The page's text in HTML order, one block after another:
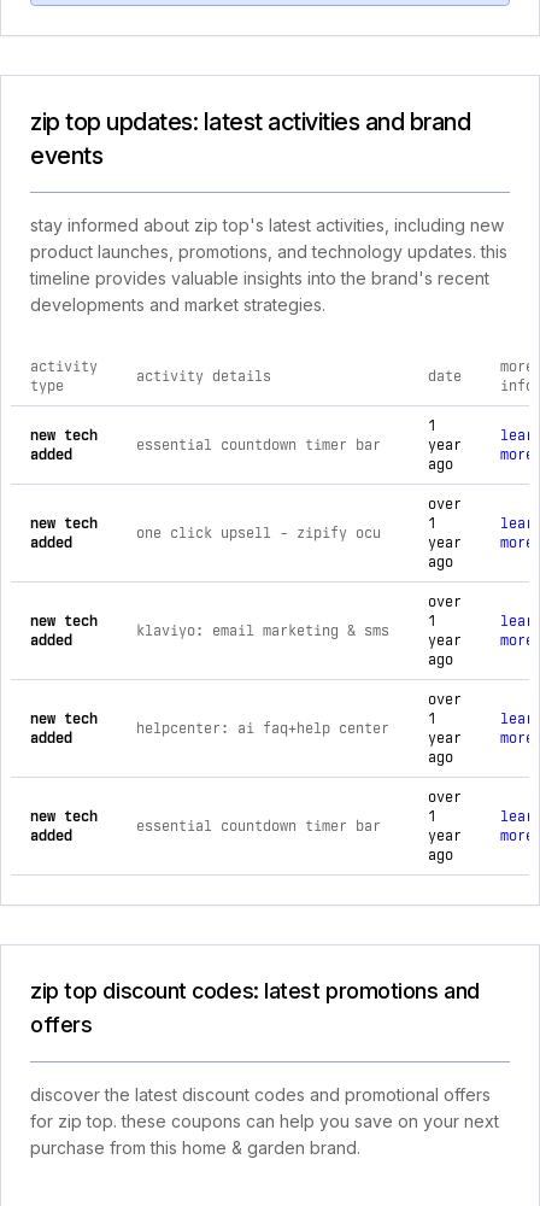
zip top updates: latest activities and brand
events
stay informed about zip top's latest activities, including new
product launches, promotions, and technology updates. this
timeline provides valuable insights into the brand's recent
developments and market strategies.
comprehensive timeline of recent zip top brand activities,
activity
type
activity details date
more
info
new tech
added
essential countdown timer bar
1
year
ago
more
new tech
added
one click upsell ‑ zipify ocu
over
1
year
ago
more
new tech
added
klaviyo: email marketing & sms
over
1
year
ago
more
new tech
added
helpcenter: ai faq+help center
over
1
year
ago
more
new tech
added
essential countdown timer bar
over
1
year
ago
more
zip top discount codes: latest promotions and
offers
discover the latest discount codes and promotional offers
for zip top. these coupons can help you save on your next
purchase from this home & garden brand.